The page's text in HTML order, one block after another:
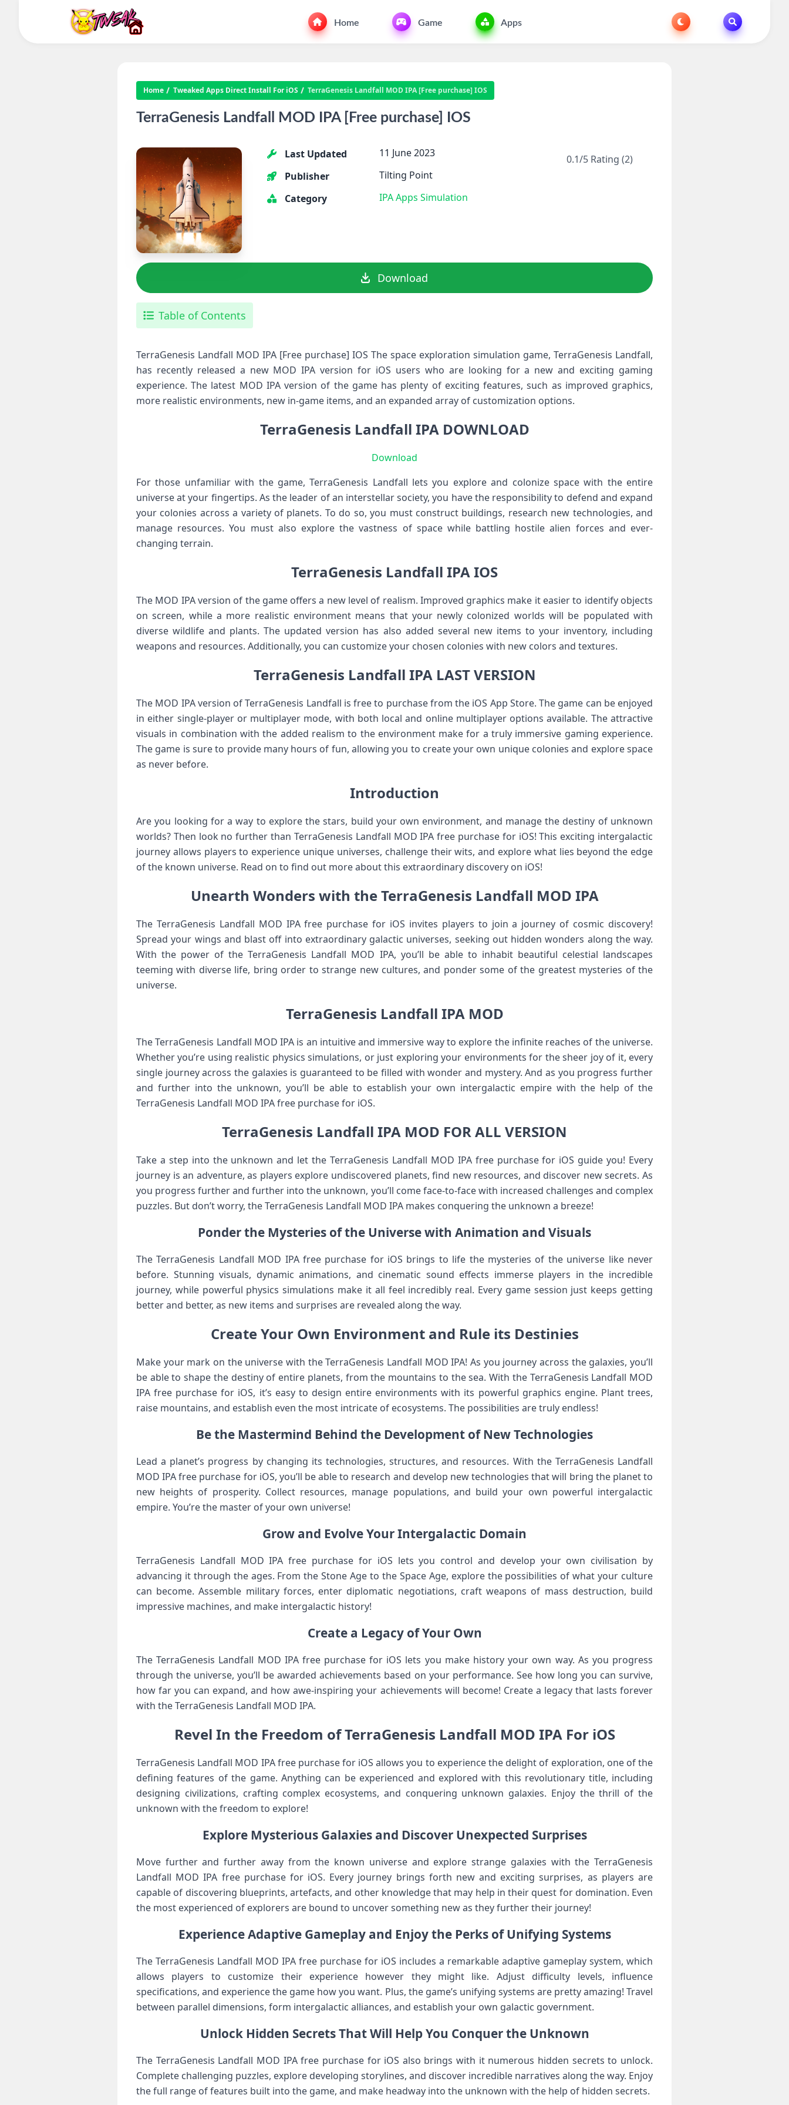
Home Game Apps
Home Tweaked Apps Direct Install For iOS TerraGenesis Landfall MOD IPA [Free purchase] IOS
TerraGenesis Landfall MOD IPA [Free purchase] IOS
Last Updated
11 June 2023
Publisher
Tilting Point
Category
IPA Apps Simulation
0.1/5 Rating (2)
Download
Table of Contents
TerraGenesis Landfall MOD IPA [Free purchase] IOS The space exploration simulation game, TerraGenesis Landfall,
has recently released a new MOD IPA version for iOS users who are looking for a new and exciting gaming
experience. The latest MOD IPA version of the game has plenty of exciting features, such as improved graphics,
more realistic environments, new in-game items, and an expanded array of customization options.
TerraGenesis Landfall IPA DOWNLOAD
Download
For those unfamiliar with the game, TerraGenesis Landfall lets you explore and colonize space with the entire
universe at your fingertips. As the leader of an interstellar society, you have the responsibility to defend and expand
your colonies across a variety of planets. To do so, you must construct buildings, research new technologies, and
manage resources. You must also explore the vastness of space while battling hostile alien forces and ever-
changing terrain.
TerraGenesis Landfall IPA IOS
The MOD IPA version of the game offers a new level of realism. Improved graphics make it easier to identify objects
on screen, while a more realistic environment means that your newly colonized worlds will be populated with
diverse wildlife and plants. The updated version has also added several new items to your inventory, including
weapons and resources. Additionally, you can customize your chosen colonies with new colors and textures.
TerraGenesis Landfall IPA LAST VERSION
The MOD IPA version of TerraGenesis Landfall is free to purchase from the iOS App Store. The game can be enjoyed
in either single-player or multiplayer mode, with both local and online multiplayer options available. The attractive
visuals in combination with the added realism to the environment make for a truly immersive gaming experience.
The game is sure to provide many hours of fun, allowing you to create your own unique colonies and explore space
as never before.
Introduction
Are you looking for a way to explore the stars, build your own environment, and manage the destiny of unknown
worlds? Then look no further than TerraGenesis Landfall MOD IPA free purchase for iOS! This exciting intergalactic
journey allows players to experience unique universes, challenge their wits, and explore what lies beyond the edge
of the known universe. Read on to find out more about this extraordinary discovery on iOS!
Unearth Wonders with the TerraGenesis Landfall MOD IPA
The TerraGenesis Landfall MOD IPA free purchase for iOS invites players to join a journey of cosmic discovery!
Spread your wings and blast off into extraordinary galactic universes, seeking out hidden wonders along the way.
With the power of the TerraGenesis Landfall MOD IPA, you’ll be able to inhabit beautiful celestial landscapes
teeming with diverse life, bring order to strange new cultures, and ponder some of the greatest mysteries of the
universe.
TerraGenesis Landfall IPA MOD
The TerraGenesis Landfall MOD IPA is an intuitive and immersive way to explore the infinite reaches of the universe.
Whether you’re using realistic physics simulations, or just exploring your environments for the sheer joy of it, every
single journey across the galaxies is guaranteed to be filled with wonder and mystery. And as you progress further
and further into the unknown, you’ll be able to establish your own intergalactic empire with the help of the
TerraGenesis Landfall MOD IPA free purchase for iOS.
TerraGenesis Landfall IPA MOD FOR ALL VERSION
Take a step into the unknown and let the TerraGenesis Landfall MOD IPA free purchase for iOS guide you! Every
journey is an adventure, as players explore undiscovered planets, find new resources, and discover new secrets. As
you progress further and further into the unknown, you’ll come face-to-face with increased challenges and complex
puzzles. But don’t worry, the TerraGenesis Landfall MOD IPA makes conquering the unknown a breeze!
Ponder the Mysteries of the Universe with Animation and Visuals
The TerraGenesis Landfall MOD IPA free purchase for iOS brings to life the mysteries of the universe like never
before. Stunning visuals, dynamic animations, and cinematic sound effects immerse players in the incredible
journey, while powerful physics simulations make it all feel incredibly real. Every game session just keeps getting
better and better, as new items and surprises are revealed along the way.
Create Your Own Environment and Rule its Destinies
Make your mark on the universe with the TerraGenesis Landfall MOD IPA! As you journey across the galaxies, you’ll
be able to shape the destiny of entire planets, from the mountains to the sea. With the TerraGenesis Landfall MOD
IPA free purchase for iOS, it’s easy to design entire environments with its powerful graphics engine. Plant trees,
raise mountains, and establish even the most intricate of ecosystems. The possibilities are truly endless!
Be the Mastermind Behind the Development of New Technologies
Lead a planet’s progress by changing its technologies, structures, and resources. With the TerraGenesis Landfall
MOD IPA free purchase for iOS, you’ll be able to research and develop new technologies that will bring the planet to
new heights of prosperity. Collect resources, manage populations, and build your own powerful intergalactic
empire. You’re the master of your own universe!
Grow and Evolve Your Intergalactic Domain
TerraGenesis Landfall MOD IPA free purchase for iOS lets you control and develop your own civilisation by
advancing it through the ages. From the Stone Age to the Space Age, explore the possibilities of what your culture
can become. Assemble military forces, enter diplomatic negotiations, craft weapons of mass destruction, build
impressive machines, and make intergalactic history!
Create a Legacy of Your Own
The TerraGenesis Landfall MOD IPA free purchase for iOS lets you make history your own way. As you progress
through the universe, you’ll be awarded achievements based on your performance. See how long you can survive,
how far you can expand, and how awe-inspiring your achievements will become! Create a legacy that lasts forever
with the TerraGenesis Landfall MOD IPA.
Revel In the Freedom of TerraGenesis Landfall MOD IPA For iOS
TerraGenesis Landfall MOD IPA free purchase for iOS allows you to experience the delight of exploration, one of the
defining features of the game. Anything can be experienced and explored with this revolutionary title, including
designing civilizations, crafting complex ecosystems, and conquering unknown galaxies. Enjoy the thrill of the
unknown with the freedom to explore!
Explore Mysterious Galaxies and Discover Unexpected Surprises
Move further and further away from the known universe and explore strange galaxies with the TerraGenesis
Landfall MOD IPA free purchase for iOS. Every journey brings forth new and exciting surprises, as players are
capable of discovering blueprints, artefacts, and other knowledge that may help in their quest for domination. Even
the most experienced of explorers are bound to uncover something new as they further their journey!
Experience Adaptive Gameplay and Enjoy the Perks of Unifying Systems
The TerraGenesis Landfall MOD IPA free purchase for iOS includes a remarkable adaptive gameplay system, which
allows players to customize their experience however they might like. Adjust difficulty levels, influence
specifications, and experience the game how you want. Plus, the game’s unifying systems are pretty amazing! Travel
between parallel dimensions, form intergalactic alliances, and establish your own galactic government.
Unlock Hidden Secrets That Will Help You Conquer the Unknown
The TerraGenesis Landfall MOD IPA free purchase for iOS also brings with it numerous hidden secrets to unlock.
Complete challenging puzzles, explore developing storylines, and discover incredible narratives along the way. Enjoy
the full range of features built into the game, and make headway into the unknown with the help of hidden secrets.